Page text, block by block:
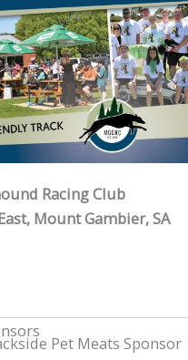
Racing Club
Mount Gambier, SA